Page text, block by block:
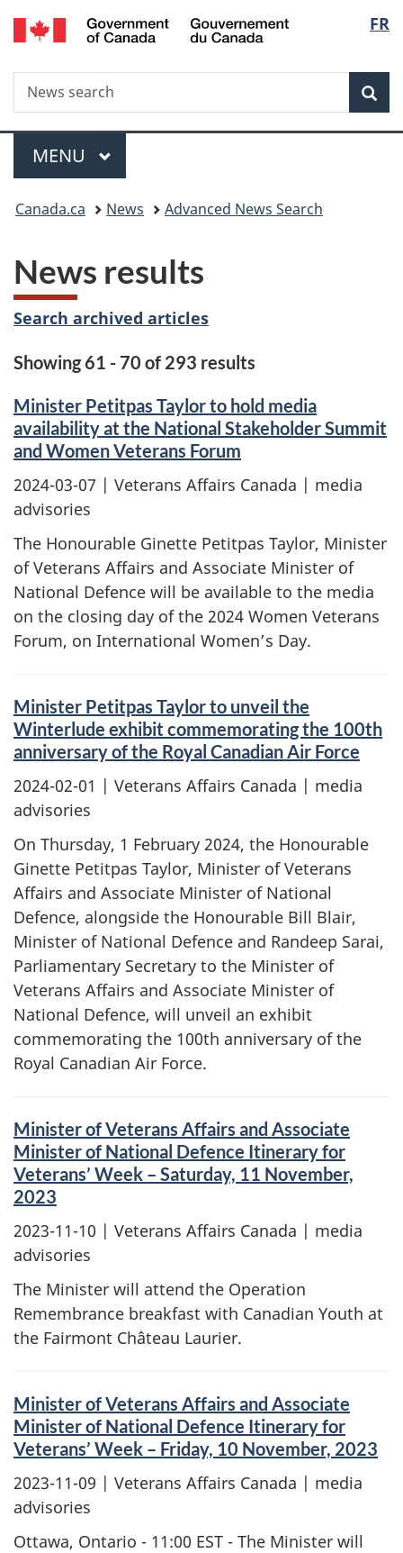
Skip
to
Skip
to
Switch
to
FR
Search
News
search
Menu
MAIN
MENU
You
here:
Canada.ca News Advanced News Search
News results
Search archived articles
Showing 61 - 70 of 293 results
Minister Petitpas Taylor to hold media
availability at the National Stakeholder Summit
and Women Veterans Forum
2024-03-07 | Veterans Affairs Canada | media
advisories
The Honourable Ginette Petitpas Taylor, Minister
of Veterans Affairs and Associate Minister of
National Defence will be available to the media
on the closing day of the 2024 Women Veterans
Forum, on International Women’s Day.
Minister Petitpas Taylor to unveil the
Winterlude exhibit commemorating the 100th
anniversary of the Royal Canadian Air Force
2024-02-01 | Veterans Affairs Canada | media
advisories
On Thursday, 1 February 2024, the Honourable
Ginette Petitpas Taylor, Minister of Veterans
Affairs and Associate Minister of National
Defence, alongside the Honourable Bill Blair,
Minister of National Defence and Randeep Sarai,
Parliamentary Secretary to the Minister of
Veterans Affairs and Associate Minister of
National Defence, will unveil an exhibit
commemorating the 100th anniversary of the
Royal Canadian Air Force.
Minister of Veterans Affairs and Associate
Minister of National Defence Itinerary for
Veterans’ Week – Saturday, 11 November,
2023
2023-11-10 | Veterans Affairs Canada | media
advisories
The Minister will attend the Operation
Remembrance breakfast with Canadian Youth at
the Fairmont Château Laurier.
Minister of Veterans Affairs and Associate
Minister of National Defence Itinerary for
Veterans’ Week – Friday, 10 November, 2023
2023-11-09 | Veterans Affairs Canada | media
advisories
Ottawa, Ontario - 11:00 EST - The Minister will